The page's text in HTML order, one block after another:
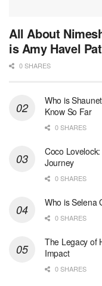
All About
is Amy Havel
0 SHARES
Who is
Know So Far
0 SHARES
Coco
Journey
0 SHARES
Who is Selena
0 SHARES
The Legacy of
Impact
0 SHARES